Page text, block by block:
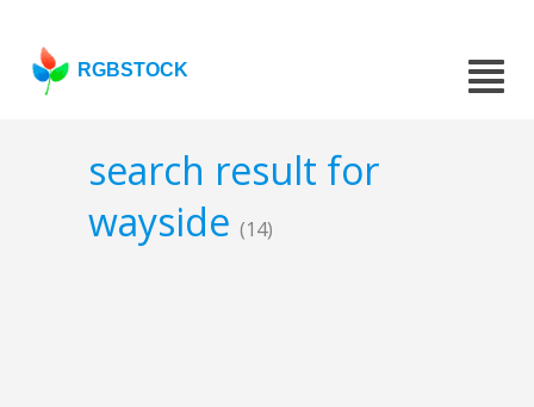
RGBSTOCK
search result for
wayside (14)